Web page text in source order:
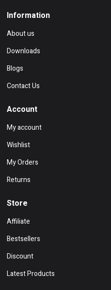
Information
About us
Downloads
Blogs
Contact Us
Account
My account
Wishlist
My Orders
Returns
Store
Affiliate
Bestsellers
Discount
Latest Products